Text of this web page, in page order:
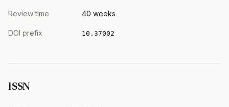
Review time 40 weeks
DOI prefix 10.37002
ISSN